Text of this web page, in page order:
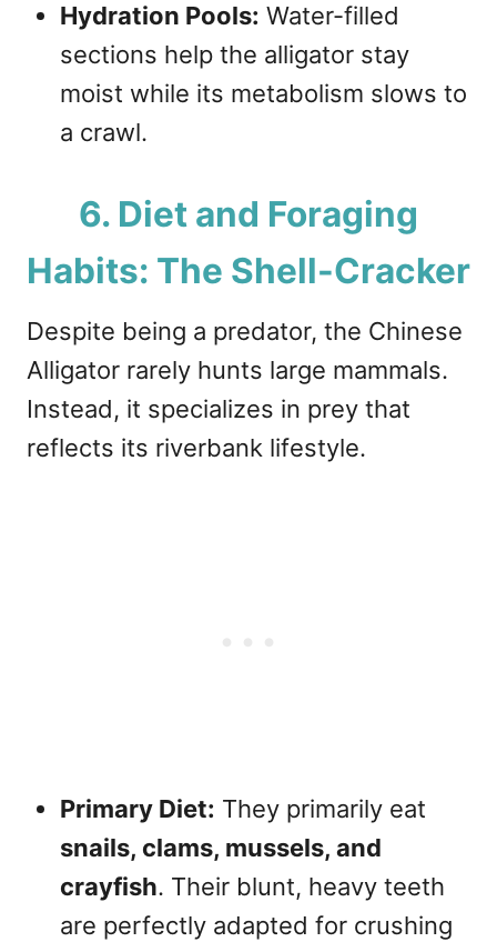
Hydration Pools: Water-filled
sections help the alligator stay
moist while its metabolism slows to
a crawl.
6. Diet and Foraging
Habits: The Shell-Cracker
Despite being a predator, the Chinese
Alligator rarely hunts large mammals.
Instead, it specializes in prey that
reflects its riverbank lifestyle.
Primary Diet: They primarily eat
snails, clams, mussels, and
crayfish. Their blunt, heavy teeth
are perfectly adapted for crushing